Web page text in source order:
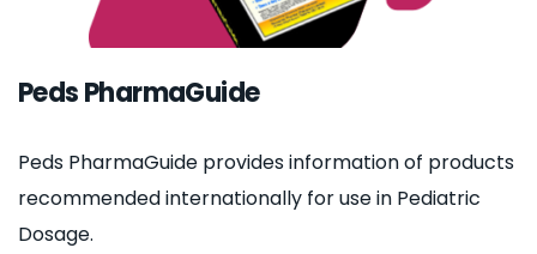
Peds PharmaGuide
Peds PharmaGuide provides information of products
recommended internationally for use in Pediatric
Dosage.